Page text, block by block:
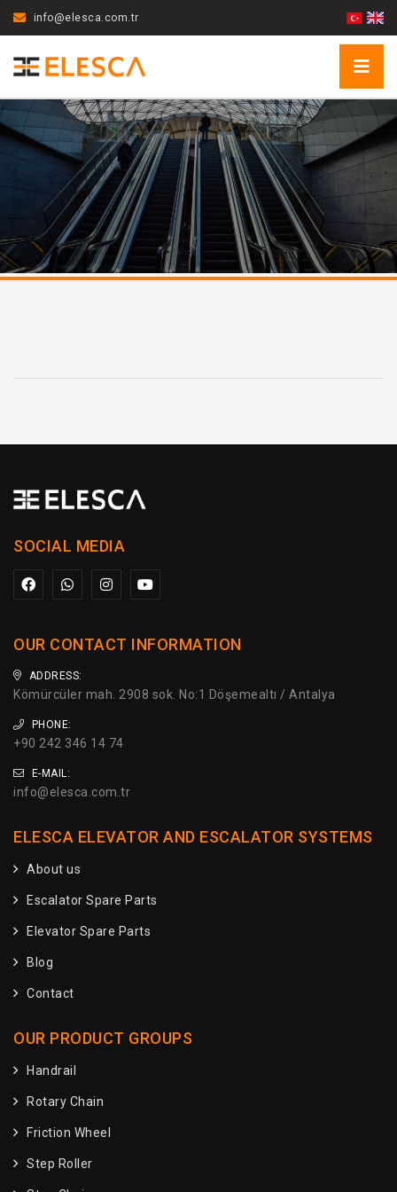
info@elesca.com.tr
SOCIAL MEDIA
OUR CONTACT INFORMATION
ADDRESS:
Kömürcüler mah. 2908 sok. No:1 Döşemealtı / Antalya
PHONE:
+90 242 346 14 74
E-MAIL:
info@elesca.com.tr
ELESCA ELEVATOR AND ESCALATOR SYSTEMS
About us
Escalator Spare Parts
Elevator Spare Parts
Blog
Contact
OUR PRODUCT GROUPS
Handrail
Rotary Chain
Friction Wheel
Step Roller